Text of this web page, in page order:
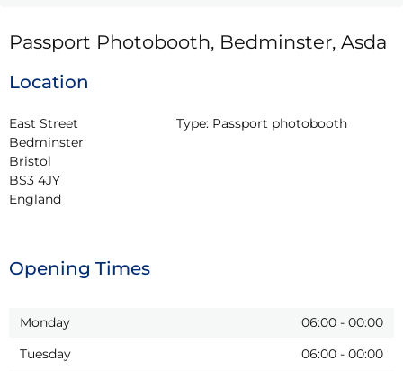
Passport Photobooth, Bedminster, Asda
Location
East Street
Bedminster
Bristol
BS3 4JY
England
Type: Passport photobooth
Opening Times
Monday 06:00 - 00:00
Tuesday
06:00 - 00:00